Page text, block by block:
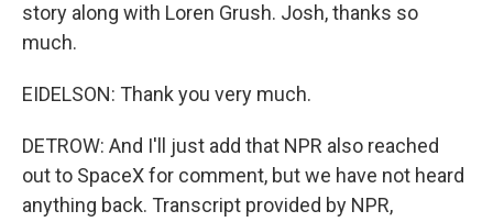
story along with Loren Grush. Josh, thanks so
much.
EIDELSON: Thank you very much.
DETROW: And I'll just add that NPR also reached
out to SpaceX for comment, but we have not heard
anything back. Transcript provided by NPR,